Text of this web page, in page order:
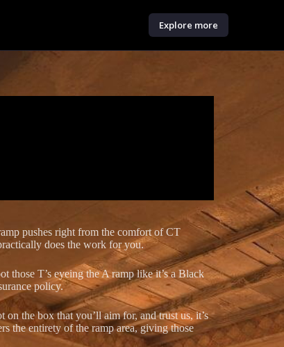
Explore more
pushes right from the comfort of CT
does the work for you.
those T’s eyeing the A ramp like it’s a Black
policy.
the box that you’ll aim for, and trust us, it’s
the entirety of the ramp area, giving those